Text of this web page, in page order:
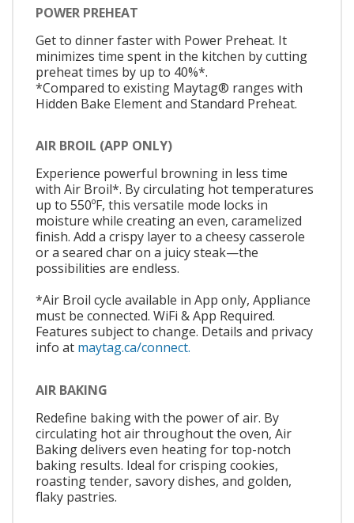
POWER PREHEAT
Get to dinner faster with Power Preheat. It
minimizes time spent in the kitchen by cutting
preheat times by up to 40%*.
*Compared to existing Maytag® ranges with
Hidden Bake Element and Standard Preheat.
AIR BROIL (APP ONLY)
Experience powerful browning in less time
with Air Broil*. By circulating hot temperatures
up to 550ºF, this versatile mode locks in
moisture while creating an even, caramelized
finish. Add a crispy layer to a cheesy casserole
or a seared char on a juicy steak—the
possibilities are endless.
*Air Broil cycle available in App only, Appliance
must be connected. WiFi & App Required.
Features subject to change. Details and privacy
info at maytag.ca/connect.
AIR BAKING
Redefine baking with the power of air. By
circulating hot air throughout the oven, Air
Baking delivers even heating for top-notch
baking results. Ideal for crisping cookies,
roasting tender, savory dishes, and golden,
flaky pastries.